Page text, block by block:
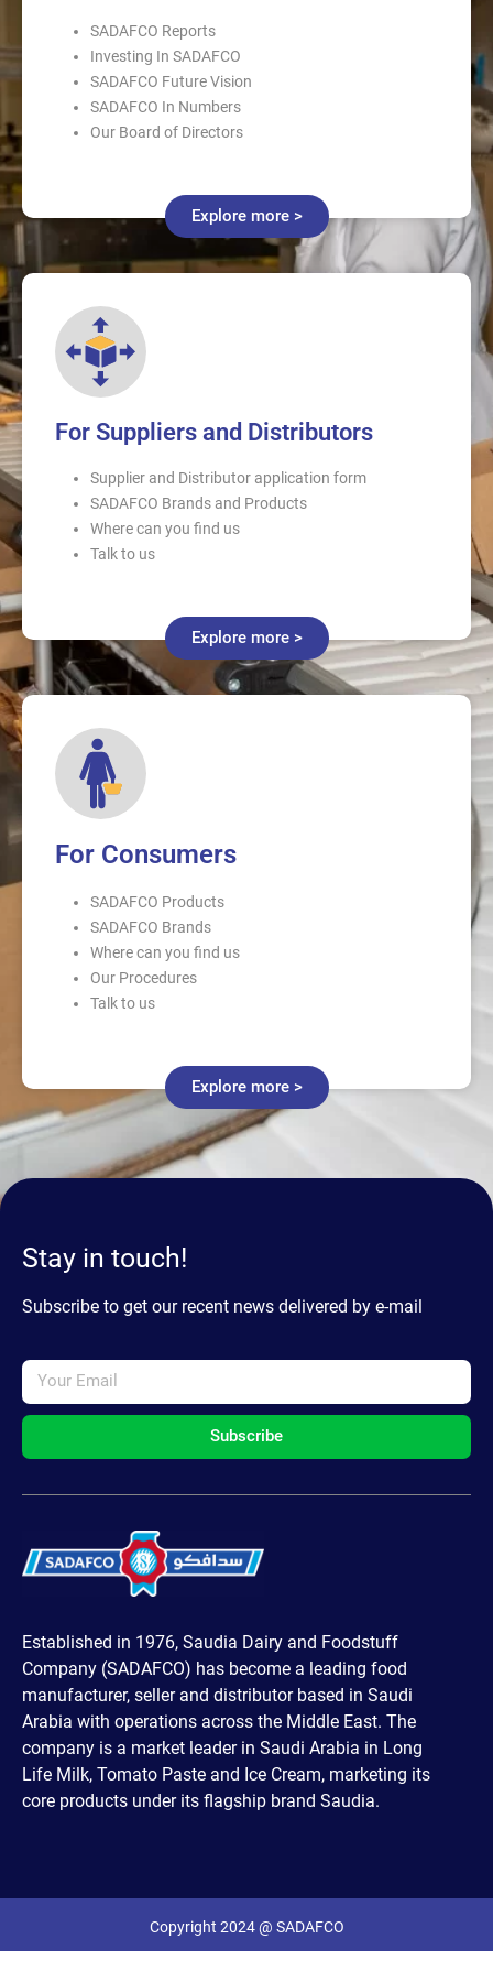
SADAFCO Reports
Investing In SADAFCO
SADAFCO Future Vision
SADAFCO In Numbers
Our Board of Directors
Explore more >
For Suppliers and Distributors
Supplier and Distributor application form
SADAFCO Brands and Products
Where can you find us
Talk to us
Explore more >
For Consumers
SADAFCO Products
SADAFCO Brands
Where can you find us
Our Procedures
Talk to us
Explore more >
Stay in touch!
Subscribe to get our recent news delivered by e-mail
Subscribe
Established in 1976, Saudia Dairy and Foodstuff
Company (SADAFCO) has become a leading food
manufacturer, seller and distributor based in Saudi
Arabia with operations across the Middle East. The
company is a market leader in Saudi Arabia in Long
Life Milk, Tomato Paste and Ice Cream, marketing its
core products under its flagship brand Saudia.
Copyright 2024 @ SADAFCO